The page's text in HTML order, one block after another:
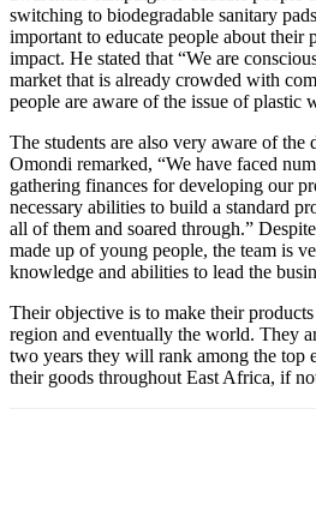
switching to biodegradable sanitary
important to educate people about their
impact. He stated that “We are
market that is already crowded with
people are aware of the issue of plastic
The students are also very aware of the
Omondi remarked, “We have faced
gathering finances for developing our
necessary abilities to build a standard
all of them and soared through.”
made up of young people, the team is
knowledge and abilities to lead the
Their objective is to make their
region and eventually the world. They
two years they will rank among the top
their goods throughout East Africa, if